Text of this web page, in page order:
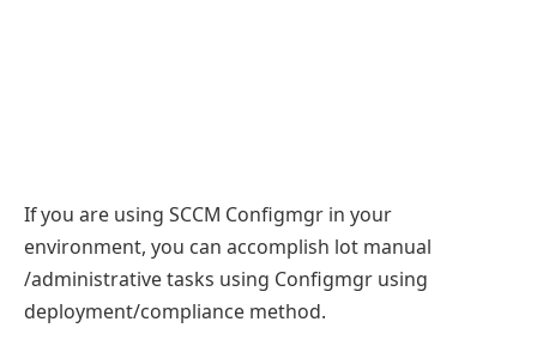
If you are using SCCM Configmgr in your
environment, you can accomplish lot manual
/administrative tasks using Configmgr using
deployment/compliance method.